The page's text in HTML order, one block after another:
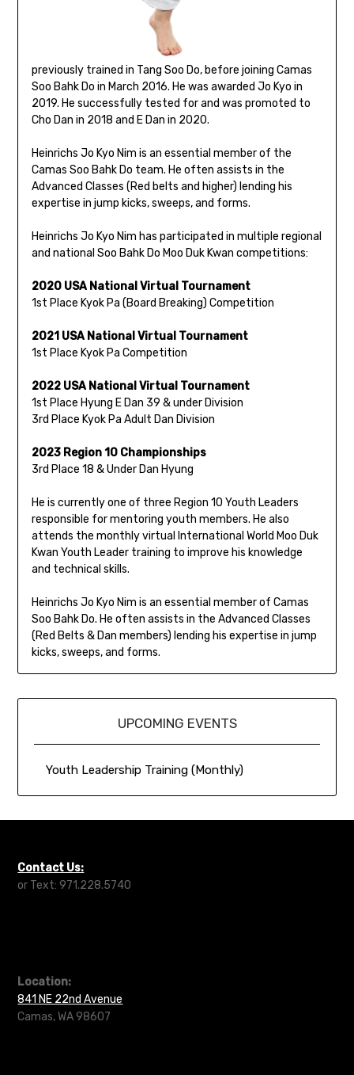
previously trained in Tang Soo Do, before joining Camas
Soo Bahk Do in March 2016. He was awarded Jo Kyo in
2019. He successfully tested for and was promoted to
Cho Dan in 2018 and E Dan in 2020.
Heinrichs Jo Kyo Nim is an essential member of the
Camas Soo Bahk Do team. He often assists in the
Advanced Classes (Red belts and higher) lending his
expertise in jump kicks, sweeps, and forms.
Heinrichs Jo Kyo Nim has participated in multiple regional
and national Soo Bahk Do Moo Duk Kwan competitions:
2020 USA National Virtual Tournament
1st Place Kyok Pa (Board Breaking) Competition
2021 USA National Virtual Tournament
1st Place Kyok Pa Competition
2022 USA National Virtual Tournament
1st Place Hyung E Dan 39 & under Division
3rd Place Kyok Pa Adult Dan Division
2023 Region 10 Championships
3rd Place 18 & Under Dan Hyung
He is currently one of three Region 10 Youth Leaders
responsible for mentoring youth members. He also
attends the monthly virtual International World Moo Duk
Kwan Youth Leader training to improve his knowledge
and technical skills.
Heinrichs Jo Kyo Nim is an essential member of Camas
Soo Bahk Do. He often assists in the Advanced Classes
(Red Belts & Dan members) lending his expertise in jump
kicks, sweeps, and forms.
UPCOMING EVENTS
Youth Leadership Training (Monthly)
Contact Us:
or Text: 971.228.5740
Location:
841 NE 22nd Avenue
Camas, WA 98607